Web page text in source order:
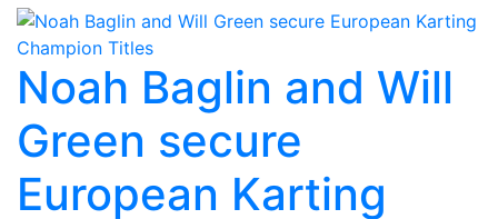
Noah Baglin and Will
Green secure
European Karting